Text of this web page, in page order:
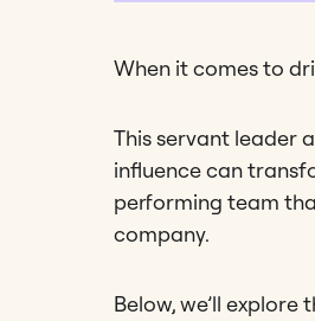
When it comes to
This servant leader
influence can
performing team
company.
Below, we’ll